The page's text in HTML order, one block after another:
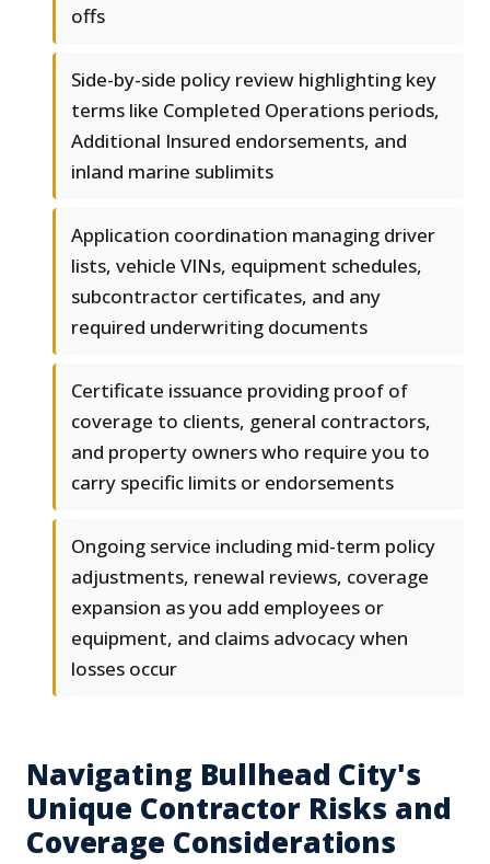
offs
Side-by-side policy review highlighting key
terms like Completed Operations periods,
Additional Insured endorsements, and
inland marine sublimits
Application coordination managing driver
lists, vehicle VINs, equipment schedules,
subcontractor certificates, and any
required underwriting documents
Certificate issuance providing proof of
coverage to clients, general contractors,
and property owners who require you to
carry specific limits or endorsements
Ongoing service including mid-term policy
adjustments, renewal reviews, coverage
expansion as you add employees or
equipment, and claims advocacy when
losses occur
Navigating Bullhead City's
Unique Contractor Risks and
Coverage Considerations